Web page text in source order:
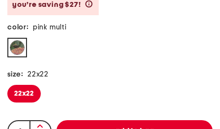
you’re saving $27!
color: pink multi
size: 22x22
22x22